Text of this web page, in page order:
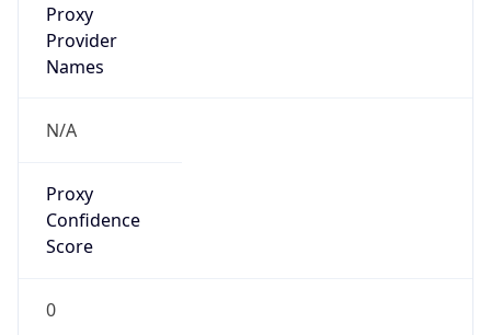
Proxy
Provider
Names
N/A
Proxy
Confidence
Score
0